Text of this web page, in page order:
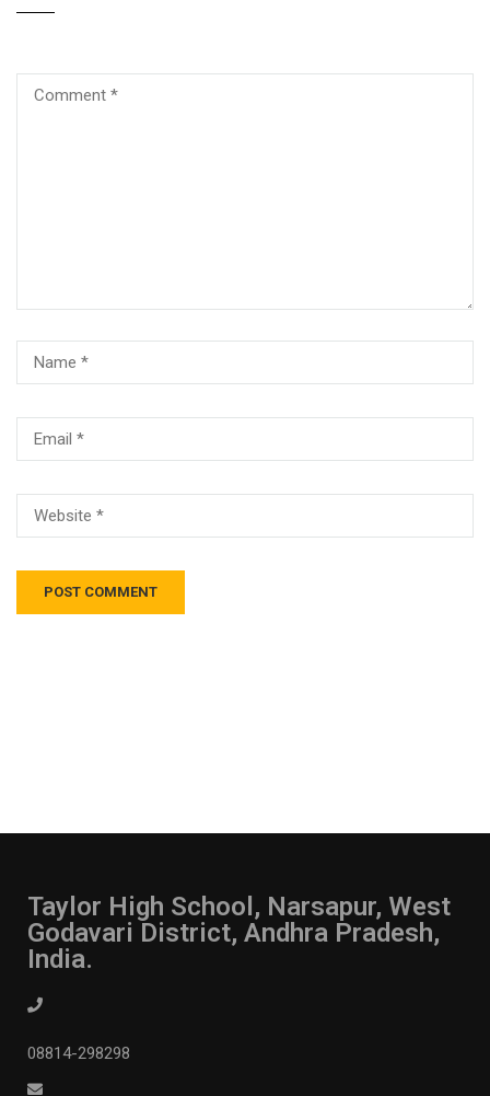
Taylor High School, Narsapur, West
Godavari District, Andhra Pradesh,
India.
08814-298298